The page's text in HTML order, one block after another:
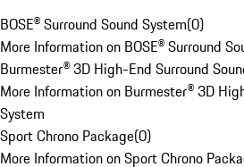
BOSE® Surround Sound System(0)
More Information on BOSE® Surround
Burmester® 3D High-End Surround
More Information on Burmester® 3D
System
Sport Chrono Package(0)
More Information on Sport Chrono